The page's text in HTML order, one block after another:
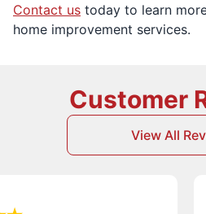
Contact us today to learn
home improvement services.
Customer
View All